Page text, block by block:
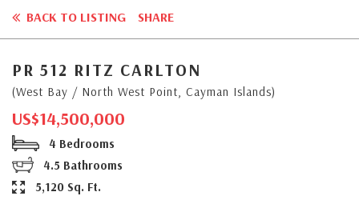
BACK TO LISTING SHARE
PR 512 RITZ CARLTON
(West Bay / North West Point, Cayman Islands)
US$14,500,000
4 Bedrooms
4.5 Bathrooms
5,120 Sq. Ft.